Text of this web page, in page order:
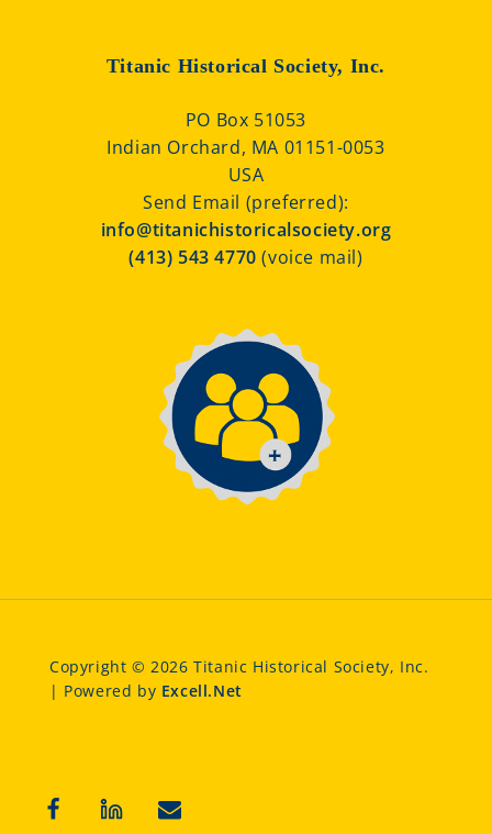
Titanic Historical Society, Inc.
PO Box 51053
Indian Orchard, MA 01151-0053
USA
Send Email (preferred):
info@titanichistoricalsociety.org
(413) 543 4770(voice mail)
Copyright © 2026 Titanic Historical Society, Inc.
| Powered by Excell.Net